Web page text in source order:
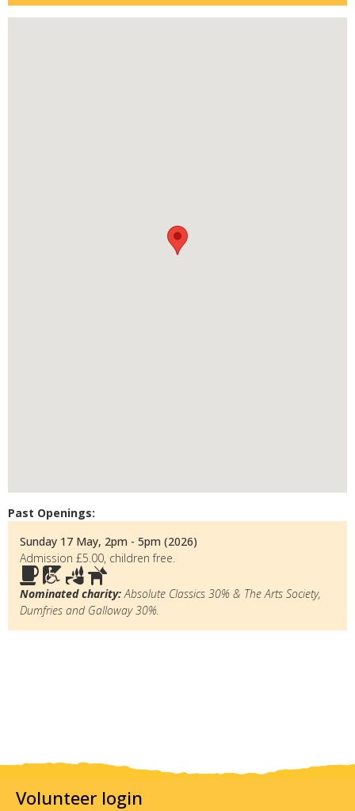
Past Openings:
Sunday 17 May, 2pm - 5pm (2026)
Admission £5.00, children free.
Nominated charity:Absolute Classics 30% & The Arts Society,
Dumfries and Galloway 30%.
Volunteer login